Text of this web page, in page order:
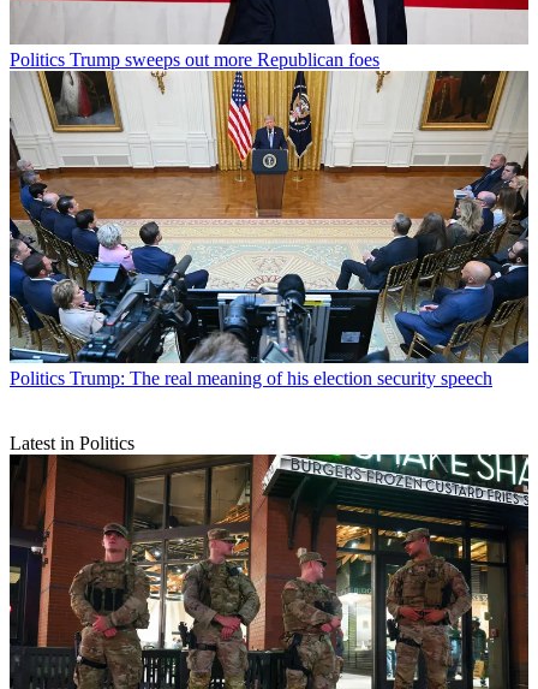
Politics Trump sweeps out more Republican foes
Politics Trump: The real meaning of his election security speech
Latest in Politics